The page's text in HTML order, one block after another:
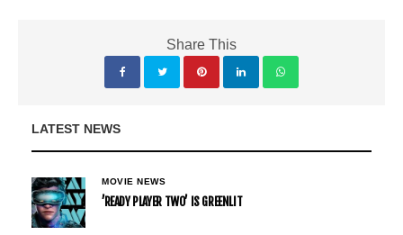
Share This
LATEST NEWS
MOVIE NEWS
’READY PLAYER TWO’ IS GREENLIT